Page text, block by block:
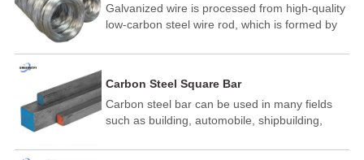
Galvanized wire is processed from high-quality
low-carbon steel wire rod, which is formed by
temperature annealing, and hot-dip
and other technological processes. Galvanized
wire is divided into hot-dip galvanized wire and
cold dip galvanized wire (electroplated zinc
Carbon Steel Square Bar
Carbon steel bar can be used in many fields
such as building, automobile, shipbuilding,
electric power, energy, space, building and